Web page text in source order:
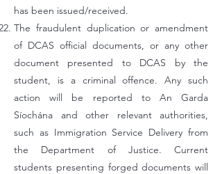
has been issued/received.
The fraudulent duplication or amendment
of DCAS official documents, or any other
document presented to DCAS by the
student, is a criminal offence. Any such
action will be reported to An Garda
Síochána and other relevant authorities,
such as Immigration Service Delivery from
the Department of Justice. Current
students presenting forged documents will